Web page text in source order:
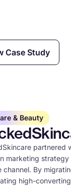
Case Study
& Beauty
partnered
marketing
channel. By
high-